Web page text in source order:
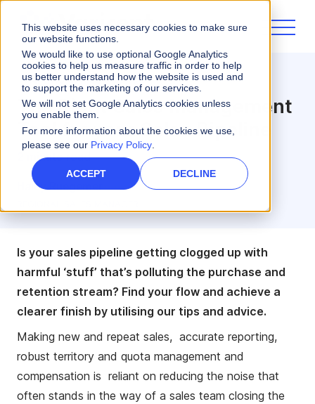
This website uses necessary cookies to make sure
our website functions.
We would like to use optional Google Analytics
cookies to help us measure traffic in order to help
us better understand how the website is used and
to support the marketing of our services.
We will not set Google Analytics cookies unless
you enable them.
For more information about the cookies we use,
please see our Privacy Policy.
ACCEPT DECLINE
Artificial Intelligence
The Right Sales Management
Tool for your Sales Pipeline
2 minute read
Haley Ruegemer
Is your sales pipeline getting clogged up with
harmful ‘stuff’ that’s polluting the purchase and
retention stream? Find your flow and achieve a
clearer finish by utilising our tips and advice.
Making new and repeat sales, accurate reporting,
robust territory and quota management and
compensation is reliant on reducing the noise that
often stands in the way of a sales team closing the